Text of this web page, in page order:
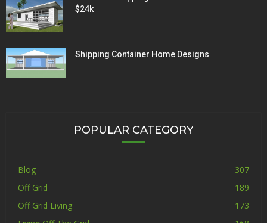
$24k
Shipping Container Home Designs
POPULAR CATEGORY
Blog
307
Off Grid
189
Off Grid Living
173